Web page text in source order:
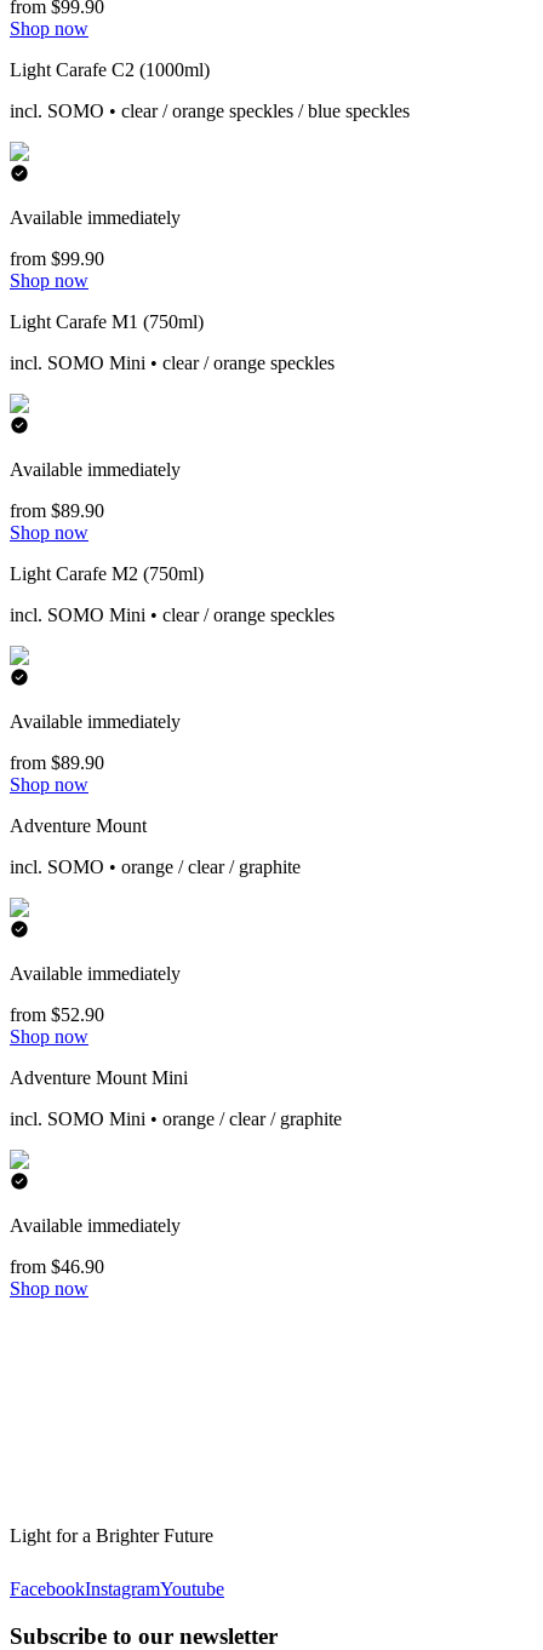
from $99.90
Shop now
Light Carafe C2 (1000ml)
incl. SOMO • clear / orange speckles / blue speckles
Available immediately
from $99.90
Shop now
Light Carafe M1 (750ml)
incl. SOMO Mini • clear / orange speckles
Available immediately
from $89.90
Shop now
Light Carafe M2 (750ml)
incl. SOMO Mini • clear / orange speckles
Available immediately
from $89.90
Shop now
Adventure Mount
incl. SOMO • orange / clear / graphite
Available immediately
from $52.90
Shop now
Adventure Mount Mini
incl. SOMO Mini • orange / clear / graphite
Available immediately
from $46.90
Shop now
Light for a Brighter Future
FacebookInstagramYoutube
Subscribe to our newsletter